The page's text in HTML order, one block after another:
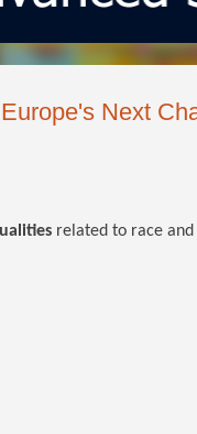
Next
related to race